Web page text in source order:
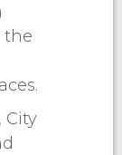
the
City